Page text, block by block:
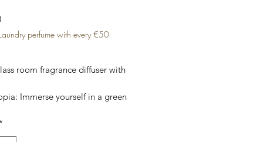
Price
perfume with every €50
room fragrance diffuser with
Immerse yourself in a green
box.